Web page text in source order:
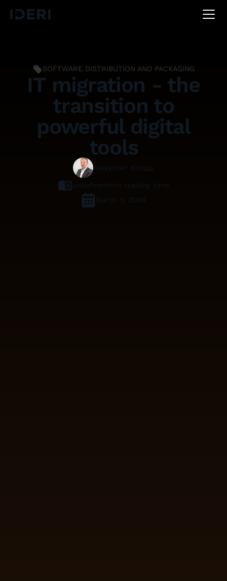
DEEN
SOFTWARE DISTRIBUTION AND PACKAGING
IT migration - the
transition to
powerful digital
tools
Alexander Knopp
undefined min reading time
March 5, 2024